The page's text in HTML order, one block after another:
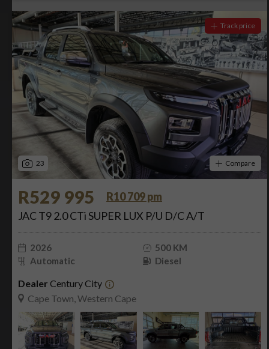
23
Track price
Compare
R529 995
R10 709 pm
JAC T9 2.0 CTi SUPER LUX P/U D/C A/T
2026
500 KM
Automatic
Diesel
Dealer Century City
Cape Town, Western Cape